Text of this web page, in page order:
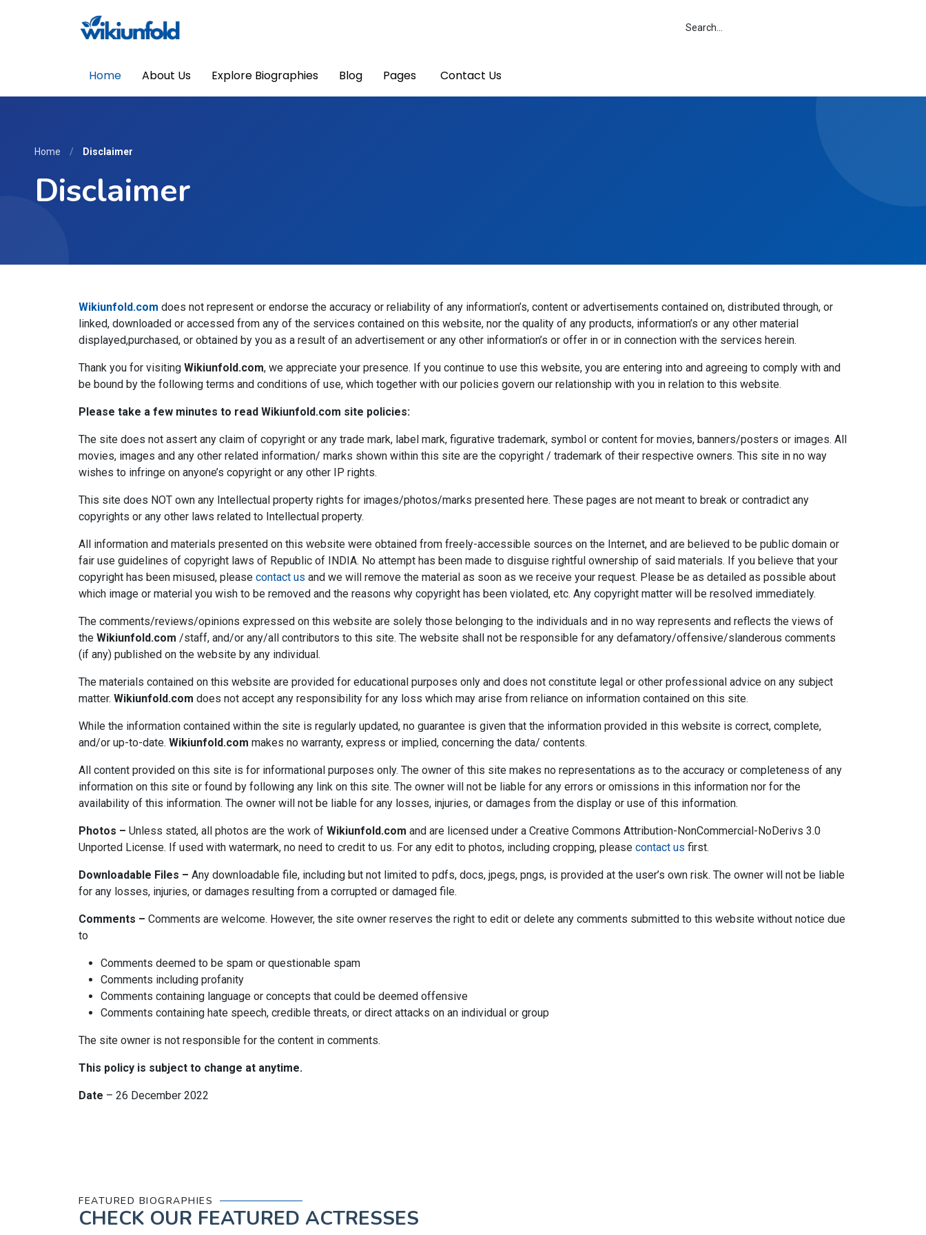
Home About Us Explore Biographies Blog Pages Contact Us
Home / Disclaimer
Disclaimer
Wikiunfold.com does not represent or endorse the accuracy or reliability of any information’s, content or advertisements contained on, distributed through, or
linked, downloaded or accessed from any of the services contained on this website, nor the quality of any products, information’s or any other material
displayed,purchased, or obtained by you as a result of an advertisement or any other information’s or offer in or in connection with the services herein.
Thank you for visiting Wikiunfold.com, we appreciate your presence. If you continue to use this website, you are entering into and agreeing to comply with and
be bound by the following terms and conditions of use, which together with our policies govern our relationship with you in relation to this website.
Please take a few minutes to read Wikiunfold.com site policies:
The site does not assert any claim of copyright or any trade mark, label mark, figurative trademark, symbol or content for movies, banners/posters or images. All
movies, images and any other related information/ marks shown within this site are the copyright / trademark of their respective owners. This site in no way
wishes to infringe on anyone’s copyright or any other IP rights.
This site does NOT own any Intellectual property rights for images/photos/marks presented here. These pages are not meant to break or contradict any
copyrights or any other laws related to Intellectual property.
All information and materials presented on this website were obtained from freely-accessible sources on the Internet, and are believed to be public domain or
fair use guidelines of copyright laws of Republic of INDIA. No attempt has been made to disguise rightful ownership of said materials. If you believe that your
copyright has been misused, please contact us and we will remove the material as soon as we receive your request. Please be as detailed as possible about
which image or material you wish to be removed and the reasons why copyright has been violated, etc. Any copyright matter will be resolved immediately.
The comments/reviews/opinions expressed on this website are solely those belonging to the individuals and in no way represents and reflects the views of
the Wikiunfold.com /staff, and/or any/all contributors to this site. The website shall not be responsible for any defamatory/offensive/slanderous comments
(if any) published on the website by any individual.
The materials contained on this website are provided for educational purposes only and does not constitute legal or other professional advice on any subject
matter. Wikiunfold.com does not accept any responsibility for any loss which may arise from reliance on information contained on this site.
While the information contained within the site is regularly updated, no guarantee is given that the information provided in this website is correct, complete,
and/or up-to-date. Wikiunfold.com makes no warranty, express or implied, concerning the data/ contents.
All content provided on this site is for informational purposes only. The owner of this site makes no representations as to the accuracy or completeness of any
information on this site or found by following any link on this site. The owner will not be liable for any errors or omissions in this information nor for the
availability of this information. The owner will not be liable for any losses, injuries, or damages from the display or use of this information.
Photos – Unless stated, all photos are the work of Wikiunfold.com and are licensed under a Creative Commons Attribution-NonCommercial-NoDerivs 3.0
Unported License. If used with watermark, no need to credit to us. For any edit to photos, including cropping, please contact us first.
Downloadable Files – Any downloadable file, including but not limited to pdfs, docs, jpegs, pngs, is provided at the user’s own risk. The owner will not be liable
for any losses, injuries, or damages resulting from a corrupted or damaged file.
Comments – Comments are welcome. However, the site owner reserves the right to edit or delete any comments submitted to this website without notice due
to
Comments deemed to be spam or questionable spam
Comments including profanity
Comments containing language or concepts that could be deemed offensive
Comments containing hate speech, credible threats, or direct attacks on an individual or group
The site owner is not responsible for the content in comments.
This policy is subject to change at anytime.
Date – 26 December 2022
FEATURED BIOGRAPHIES
CHECK OUR FEATURED ACTRESSES